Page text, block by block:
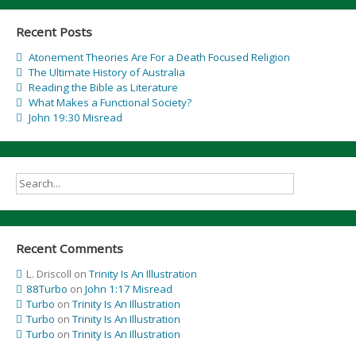
Recent Posts
Atonement Theories Are For a Death Focused Religion
The Ultimate History of Australia
Reading the Bible as Literature
What Makes a Functional Society?
John 19:30 Misread
Recent Comments
L. Driscoll onTrinity Is An Illustration
88Turbo on John 1:17 Misread
Turbo onTrinity Is An Illustration
Turbo onTrinity Is An Illustration
Turbo onTrinity Is An Illustration